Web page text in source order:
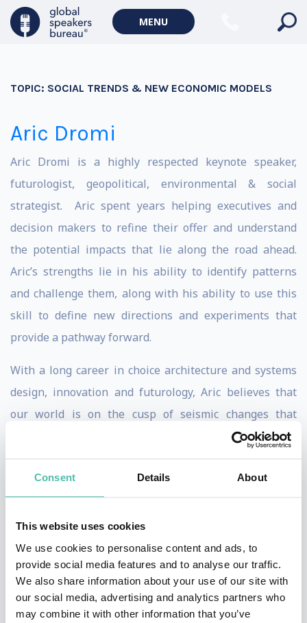
Consent Details About
This website uses cookies
We use cookies to personalise content and ads, to
provide social media features and to analyse our traffic.
We also share information about your use of our site with
our social media, advertising and analytics partners who
may combine it with other information that you’ve
MENU
TOPIC: SOCIAL TRENDS & NEW ECONOMIC MODELS
Aric Dromi
Aric Dromi is a highly respected keynote speaker,
futurologist, geopolitical, environmental & social
strategist. Aric spent years helping executives and
decision makers to refine their offer and understand
the potential impacts that lie along the road ahead.
Aric’s strengths lie in his ability to identify patterns
and challenge them, along with his ability to use this
skill to define new directions and experiments that
provide a pathway forward.
With a long career in choice architecture and systems
design, innovation and futurology, Aric believes that
our world is on the cusp of seismic changes that
society, business and policymakers are not prepared
for. He believes strongly in humanity’s ability to adapt
and overcome, and thinks that technology has come to
define, rather than serve us. He wants to change this
equation, by working towards a more resilient societal
model that enables a free market and a future for our
children. Aric does this by providing strategic advice to
organisations and executives, policymakers, cities and
governments.